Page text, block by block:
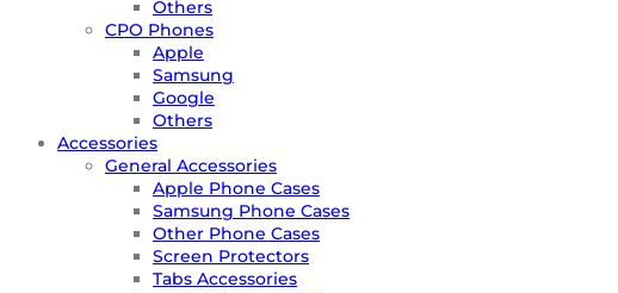
Others
CPO Phones
Apple
Samsung
Google
Others
Accessories
General Accessories
Apple Phone Cases
Samsung Phone Cases
Other Phone Cases
Screen Protectors
Tabs Accessories